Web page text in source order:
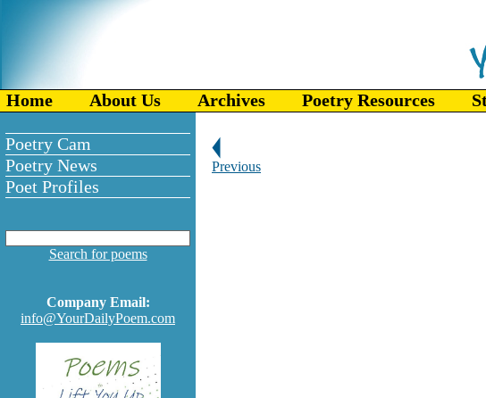
Home About Us Archives Poetry Resources
Poetry Cam
Poetry News
Poet Profiles
Search for poems
Company Email:
info@YourDailyPoem.com
Previous